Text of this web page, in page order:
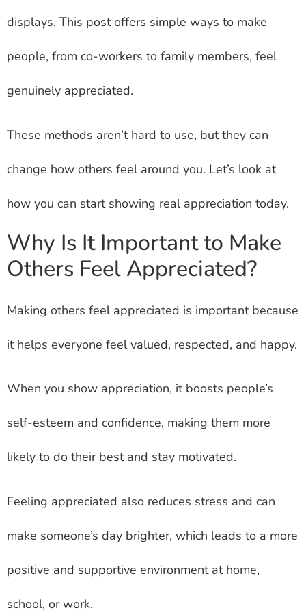
displays. This post offers simple ways to make
people, from co-workers to family members, feel
genuinely appreciated.
These methods aren’t hard to use, but they can
change how others feel around you. Let’s look at
how you can start showing real appreciation today.
Why Is It Important to Make
Others Feel Appreciated?
Making others feel appreciated is important because
it helps everyone feel valued, respected, and happy.
When you show appreciation, it boosts people’s
self-esteem and confidence, making them more
likely to do their best and stay motivated.
Feeling appreciated also reduces stress and can
make someone’s day brighter, which leads to a more
positive and supportive environment at home,
school, or work.